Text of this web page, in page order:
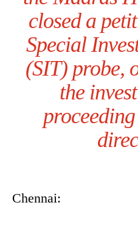
closed a
Special
(SIT) probe,
the
Chennai: